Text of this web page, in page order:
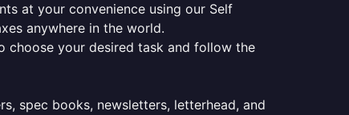
at your convenience using our Self
anywhere in the world.
choose your desired task and follow the
spec books, newsletters, letterhead, and